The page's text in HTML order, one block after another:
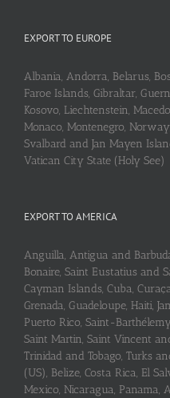
EXPORT TO EUROPE
Albania, Andorra, Belarus,
Faroe Islands, Gibraltar,
Kosovo, Liechtenstein,
Monaco, Montenegro,
Svalbard and Jan Mayen
Vatican City State (Holy See)
EXPORT TO AMERICA
Anguilla, Antigua and
Bonaire, Saint Eustatius and
Cayman Islands, Cuba,
Grenada, Guadeloupe, Haiti,
Puerto Rico, Saint-
Saint Martin, Saint Vincent
Trinidad and Tobago, Turks
(US), Belize, Costa Rica, El
Mexico, Nicaragua, Panama,